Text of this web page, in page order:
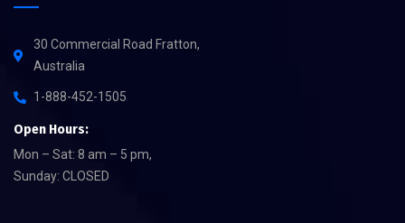
30 Commercial Road Fratton,
Australia
1-888-452-1505
Open Hours:
Mon – Sat: 8 am – 5 pm,
Sunday: CLOSED